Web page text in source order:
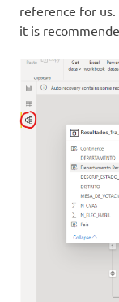
reference for us.
it is